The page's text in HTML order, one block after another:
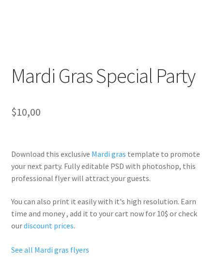
Mardi Gras Special Party
$10,00
Download this exclusive Mardi gras template to promote
your next party. Fullyeditable PSD with photoshop, this
professional flyer will attract your guests.
You can also print it easily with it's high resolution. Earn
time and money , add it to your cart now for 10$ or check
ourdiscount prices.
See all Mardi gras flyers